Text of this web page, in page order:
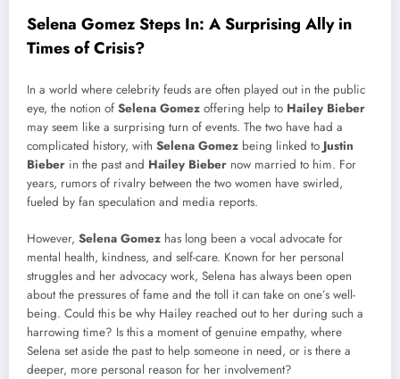
Selena Gomez Steps In: A Surprising Ally in
Times of Crisis?
In a world where celebrity feuds are often played out in the public
eye, the notion of Selena Gomez offering help to Hailey Bieber
may seem like a surprising turn of events. The two have had a
complicated history, with Selena Gomez being linked to Justin
Bieber in the past and Hailey Bieber now married to him. For
years, rumors of rivalry between the two women have swirled,
fueled by fan speculation and media reports.
However, Selena Gomez has long been a vocal advocate for
mental health, kindness, and self-care. Known for her personal
struggles and her advocacy work, Selena has always been open
about the pressures of fame and the toll it can take on one’s well-
being. Could this be why Hailey reached out to her during such a
harrowing time? Is this a moment of genuine empathy, where
Selena set aside the past to help someone in need, or is there a
deeper, more personal reason for her involvement?